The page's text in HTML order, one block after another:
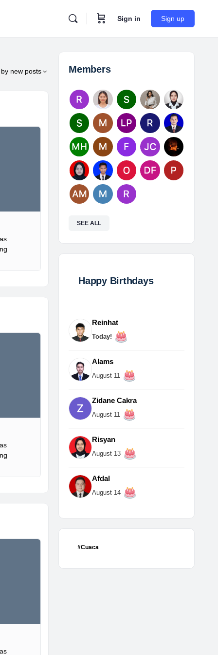
Sign in Sign up
by new posts Members
SEE ALL
Happy Birthdays
Reinhat
Today!
Alams
August 11
Zidane Cakra
August 11
Risyan
August 13
Afdal
August 14
#Cuaca